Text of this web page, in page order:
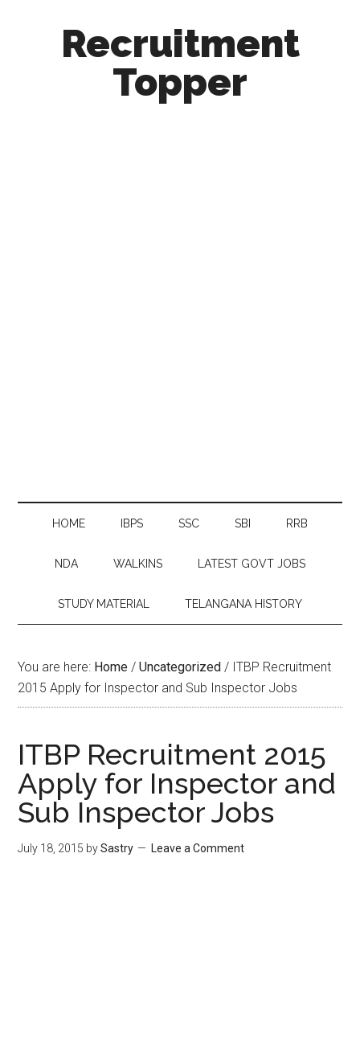
Recruitment
Topper
HOME IBPS SSC SBI RRB
NDA WALKINS LATEST GOVT JOBS
STUDY MATERIAL TELANGANA HISTORY
You are here: Home / Uncategorized / ITBP Recruitment
2015 Apply for Inspector and Sub Inspector Jobs
ITBP Recruitment 2015
Apply for Inspector and
Sub Inspector Jobs
July 18, 2015 bySastry Leave a Comment